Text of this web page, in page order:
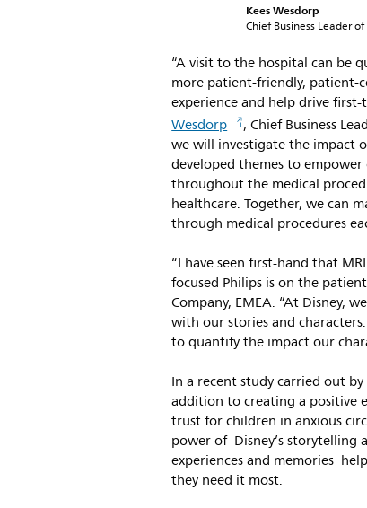
Kees Wesdorp
Chief Business Leader
“A visit to the hospital can be
more patient-friendly, patient-
experience and help drive
Wesdorp
, Chief Business
we will investigate the impact
developed themes to
throughout the medical
healthcare. Together, we can
through medical procedures
“I have seen first-hand that
focused Philips is on the
Company, EMEA. “At Disney,
with our stories and
to quantify the impact our
In a recent study carried out
addition to creating a positive
trust for children in anxious
power of Disney’s storytelling
experiences and memories
they need it most.